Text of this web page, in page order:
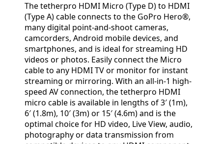
The tetherpro HDMI Micro (Type D) to HDMI
(Type A) cable connects to the GoPro Hero®,
many digital point-and-shoot cameras,
camcorders, Android mobile devices, and
smartphones, and is ideal for streaming HD
videos or photos. Easily connect the Micro
cable to any HDMI TV or monitor for instant
streaming or mirroring. With an all-in-1 high-
speed AV connection, the tetherpro HDMI
micro cable is available in lengths of 3′ (1m),
6′ (1.8m), 10′ (3m) or 15′ (4.6m) and is the
optimal choice for HD video, Live View, audio,
photography or data transmission from